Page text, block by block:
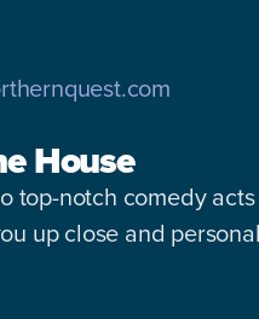
House
top-notch comedy
up close and